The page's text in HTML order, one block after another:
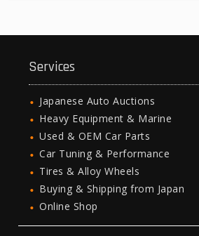
Services
Japanese Auto Auctions
Heavy Equipment & Marine
Used & OEM Car Parts
Car Tuning & Performance
Tires & Alloy Wheels
Buying & Shipping from Japan
Online Shop